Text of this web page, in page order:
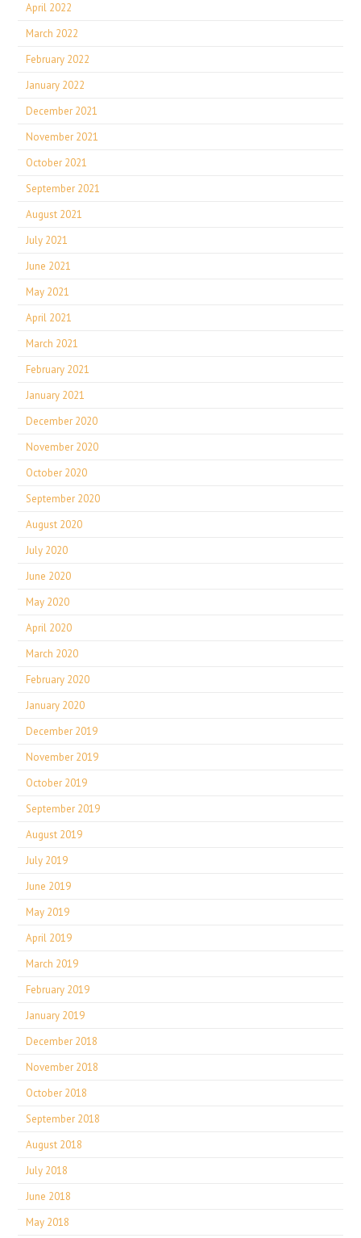
April 2022
March 2022
February 2022
January 2022
December 2021
November 2021
October 2021
September 2021
August 2021
July 2021
June 2021
May 2021
April 2021
March 2021
February 2021
January 2021
December 2020
November 2020
October 2020
September 2020
August 2020
July 2020
June 2020
May 2020
April 2020
March 2020
February 2020
January 2020
December 2019
November 2019
October 2019
September 2019
August 2019
July 2019
June 2019
May 2019
April 2019
March 2019
February 2019
January 2019
December 2018
November 2018
October 2018
September 2018
August 2018
July 2018
June 2018
May 2018